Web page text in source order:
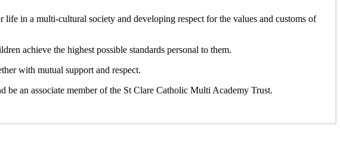
in a multi-cultural society and developing respect for the values and customs of
achieve the highest possible standards personal to them.
with mutual support and respect.
be an associate member of the St Clare Catholic Multi Academy Trust.